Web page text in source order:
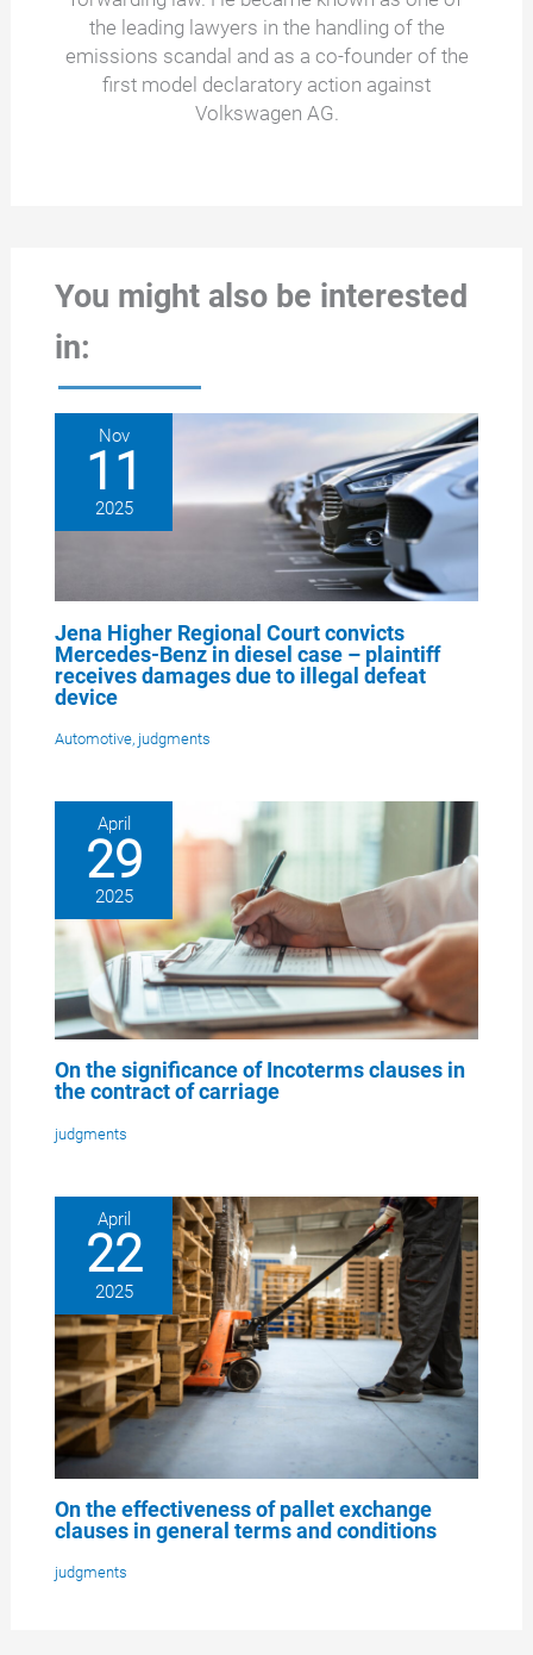
the leading lawyers in the handling of the
emissions scandal and as a co-founder of the
first model declaratory action against
Volkswagen AG.
You might also be interested
in:
Nov
11
2025
Jena Higher Regional Court convicts
Mercedes-Benz in diesel case – plaintiff
receives damages due to illegal defeat
device
Automotive, judgments
April
29
2025
On the significance of Incoterms clauses in
the contract of carriage
judgments
April
22
2025
On the effectiveness of pallet exchange
clauses in general terms and conditions
judgments